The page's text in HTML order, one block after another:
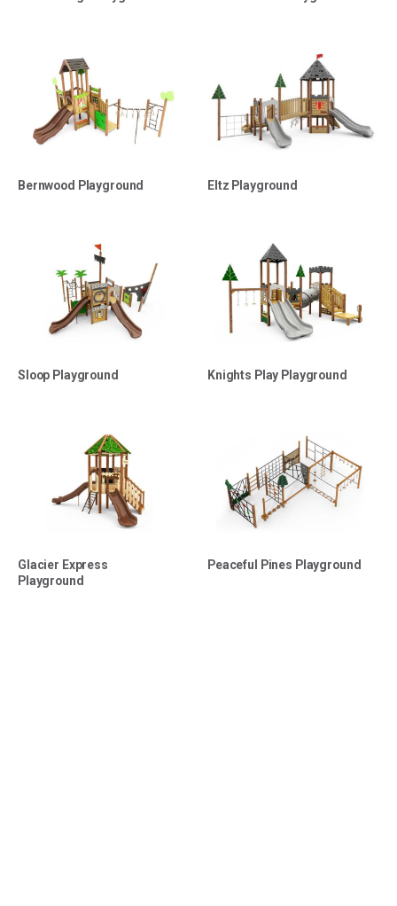
Bernwood Playground Eltz Playground
Sloop Playground Knights Play Playground
Glacier Express
Playground
Peaceful Pines Playground